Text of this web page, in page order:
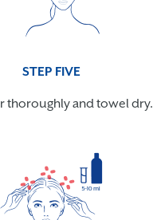
STEP FIVE
thoroughly and towel dry.